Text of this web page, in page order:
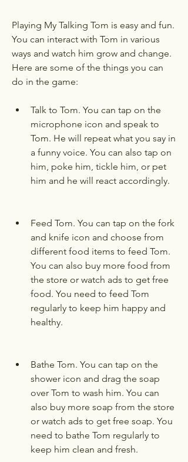
Playing My Talking Tom is easy and fun.
You can interact with Tom in various
ways and watch him grow and change.
Here are some of the things you can
do in the game:
Talk to Tom. You can tap on the
microphone icon and speak to
Tom. He will repeat what you say in
a funny voice. You can also tap on
him, poke him, tickle him, or pet
him and he will react accordingly.
Feed Tom. You can tap on the fork
and knife icon and choose from
different food items to feed Tom.
You can also buy more food from
the store or watch ads to get free
food. You need to feed Tom
regularly to keep him happy and
healthy.
Bathe Tom. You can tap on the
shower icon and drag the soap
over Tom to wash him. You can
also buy more soap from the store
or watch ads to get free soap. You
need to bathe Tom regularly to
keep him clean and fresh.